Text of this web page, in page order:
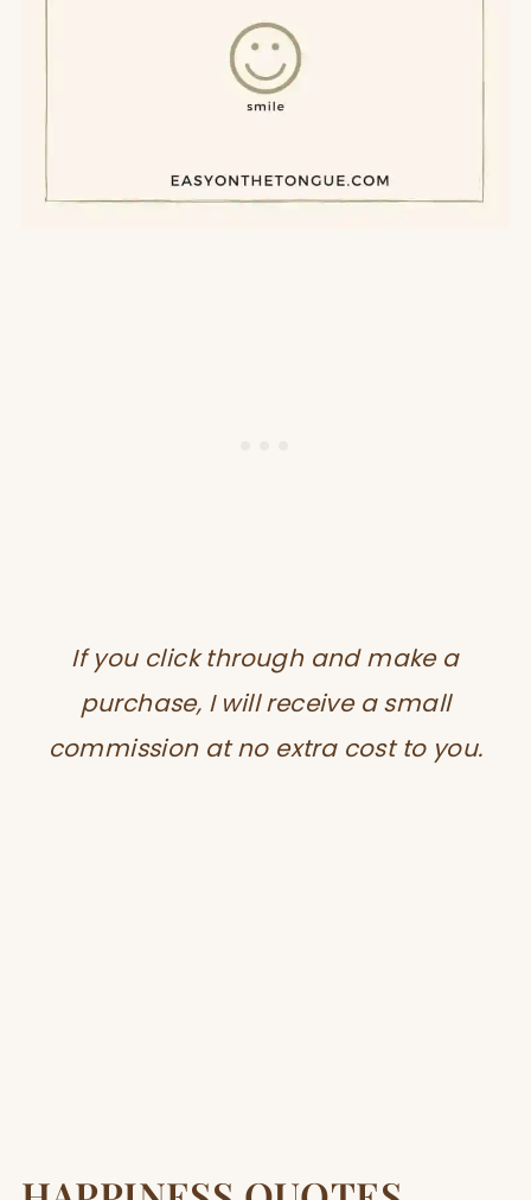
If you click through and make a
purchase, I will receive a small
commission at no extra cost to you.